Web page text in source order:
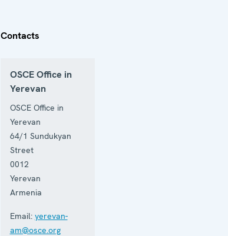
Contacts
OSCE Office in
Yerevan
OSCE Office in
Yerevan
64/1 Sundukyan
Street
0012
Yerevan
Armenia
Email: yerevan-
am@osce.org